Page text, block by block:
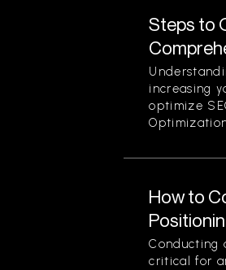
Steps to
increasing
optimize
How to
Conducting
critical for